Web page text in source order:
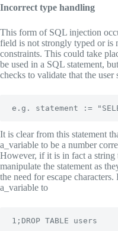
Incorrect type handling
This form of SQL injection
field is not strongly typed or is
constraints. This could take
be used in a SQL statement,
checks to validate that the
e.g. statement :=
It is clear from this statement
a_variable to be a number
However, if it is in fact a string
manipulate the statement as
the need for escape
a_variable to
1;DROP TABLE users